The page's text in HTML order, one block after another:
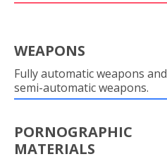
WEAPONS
Fully automatic weapons and
semi-automatic weapons.
PORNOGRAPHIC
MATERIALS